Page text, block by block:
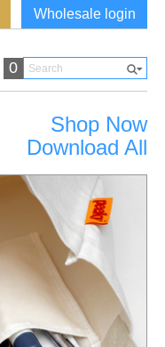
Wholesale login
0
Shop Now
Download All